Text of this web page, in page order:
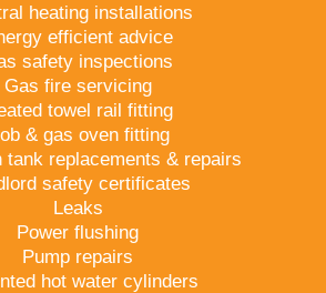
heating installations
efficient advice
safety inspections
Gas fire servicing
towel rail fitting
& gas oven fitting
tank replacements & repairs
safety certificates
Leaks
Power flushing
Pump repairs
hot water cylinders